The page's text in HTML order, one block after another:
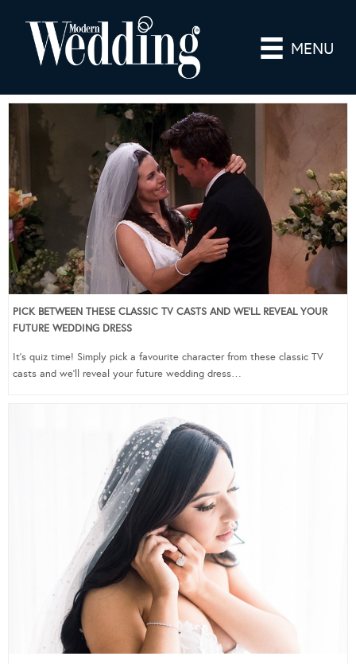
MENU
PICK BETWEEN THESE CLASSIC TV CASTS AND WE’LL REVEAL YOUR
FUTURE WEDDING DRESS
It’s quiz time! Simply pick a favourite character from these classic TV
casts and we’ll reveal your future wedding dress…